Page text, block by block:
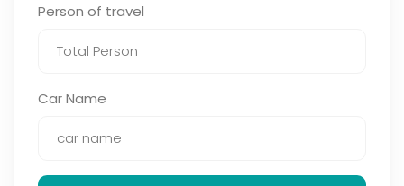
Person of travel
Car Name